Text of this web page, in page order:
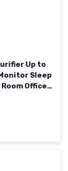
Up to
Sleep
Office